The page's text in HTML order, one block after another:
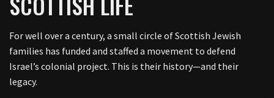
For well over a century, a small circle of Scottish Jewish
families has funded and staffed a movement to defend
Israel’s colonial project. This is their history—and their
legacy.